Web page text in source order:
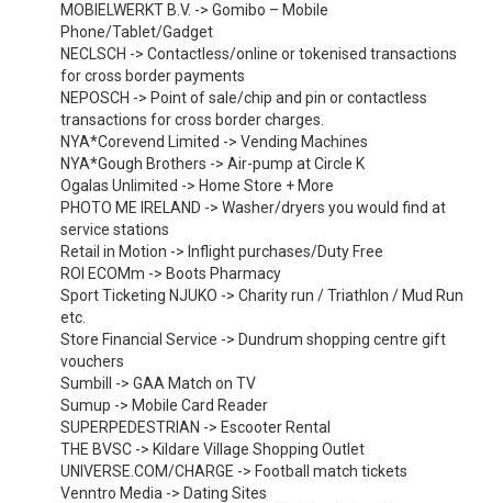
MOBIELWERKT B.V. -> Gomibo – Mobile
Phone/Tablet/Gadget
NECLSCH -> Contactless/online or tokenised transactions
for cross border payments
NEPOSCH -> Point of sale/chip and pin or contactless
transactions for cross border charges.
NYA*Corevend Limited -> Vending Machines
NYA*Gough Brothers -> Air-pump at Circle K
Ogalas Unlimited -> Home Store + More
PHOTO ME IRELAND -> Washer/dryers you would find at
service stations
Retail in Motion -> Inflight purchases/Duty Free
ROI ECOMm -> Boots Pharmacy
Sport Ticketing NJUKO -> Charity run / Triathlon / Mud Run
etc.
Store Financial Service -> Dundrum shopping centre gift
vouchers
Sumbill -> GAA Match on TV
Sumup -> Mobile Card Reader
SUPERPEDESTRIAN -> Escooter Rental
THE BVSC -> Kildare Village Shopping Outlet
UNIVERSE.COM/CHARGE -> Football match tickets
Venntro Media -> Dating Sites